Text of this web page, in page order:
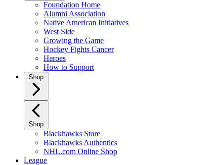
Foundation Home
Alumni Association
Native American Initiatives
West Side
Growing the Game
Hockey Fights Cancer
Heroes
How to Support
Shop
Shop
Blackhawks Store
Blackhawks Authentics
NHL.com Online Shop
League